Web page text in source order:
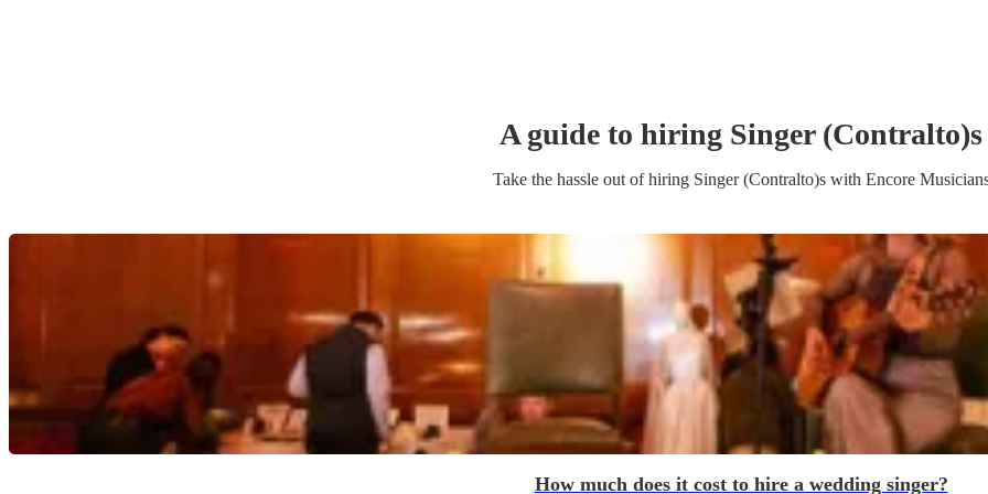
A guide to hiring Singer (Contralto)s
Take the hassle out of hiring Singer (Contralto)swith Encore
How much does it cost to hire a wedding singer?